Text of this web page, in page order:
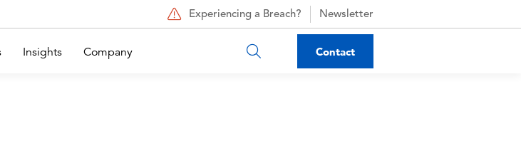
Experiencing a Breach? Newsletter
Insights Company Contact